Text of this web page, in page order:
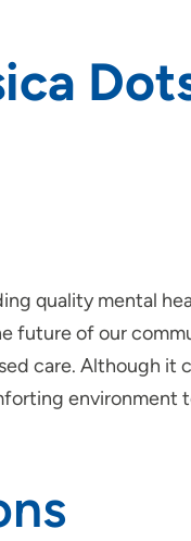
quality mental
future of our
care. Although it
environment